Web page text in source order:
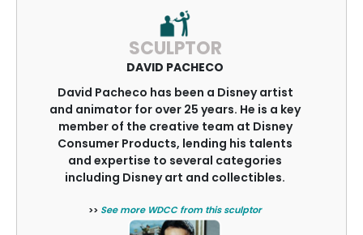
SCULPTOR
DAVID PACHECO
David Pacheco has been a Disney artist
and animator for over 25 years. He is a key
member of the creative team at Disney
Consumer Products, lending his talents
and expertise to several categories
including Disney art and collectibles.
>> See more WDCC from this sculptor